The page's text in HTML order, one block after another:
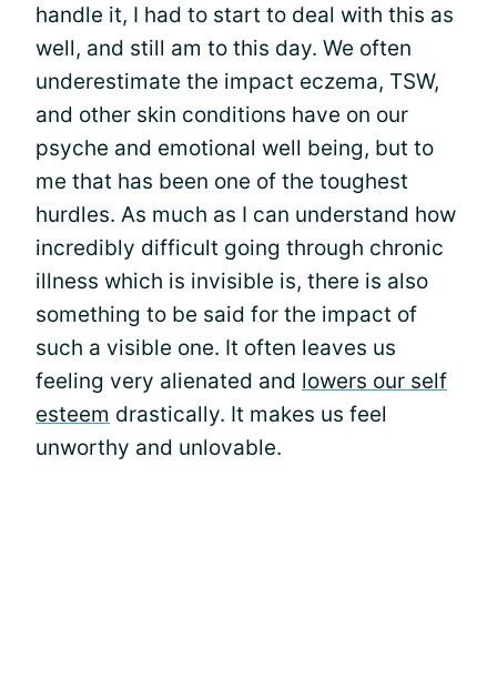
handle it, I had to start to deal with this as
well, and still am to this day. We often
underestimate the impact eczema, TSW,
and other skin conditions have on our
psyche and emotional well being, but to
me that has been one of the toughest
hurdles. As much as I can understand how
incredibly difficult going through chronic
illness which is invisible is, there is also
something to be said for the impact of
such a visible one. It often leaves us
feeling very alienated and lowers our self
esteem drastically. It makes us feel
unworthy and unlovable.